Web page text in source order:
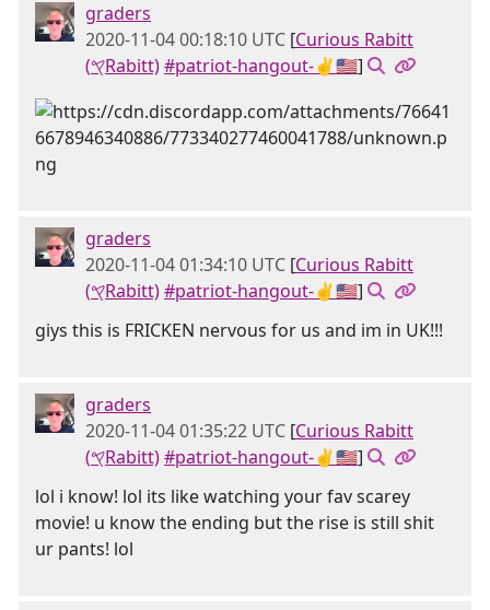
graders
2020-11-04 00:18:10 UTC [Curious Rabitt
(𐤒Rabitt)#patriot-hangout-✌🇺🇸]
graders
2020-11-04 01:34:10 UTC [Curious Rabitt
(𐤒Rabitt)#patriot-hangout-✌🇺🇸]
giys this is FRICKEN nervous for us and im in UK!!!
graders
2020-11-04 01:35:22 UTC [Curious Rabitt
(𐤒Rabitt)#patriot-hangout-✌🇺🇸]
lol i know! lol its like watching your fav scarey
movie! u know the ending but the rise is still shit
ur pants! lol